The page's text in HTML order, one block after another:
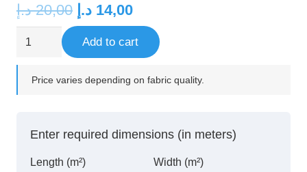
20,00 د.إ
Original
price
was:
20,00 د.إ.
14,00 د.إ
Current
price
is:
Add to cart
Price varies depending on fabric quality.
Enter required dimensions (in meters)
Length (m²) Width (m²)